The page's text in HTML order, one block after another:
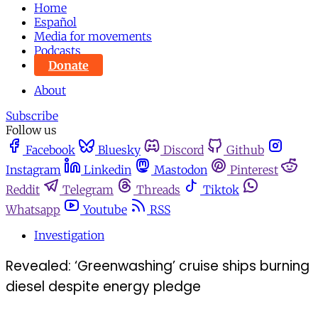
Home
Español
Media for movements
Podcasts
Donate
About
Subscribe
Follow us
Facebook
Bluesky Discord
Github
Instagram
Linkedin Mastodon
Pinterest
Reddit
Telegram Threads
Tiktok
Whatsapp
Youtube
RSS
Investigation
Revealed: ‘Greenwashing’ cruise ships burning
diesel despite energy pledge